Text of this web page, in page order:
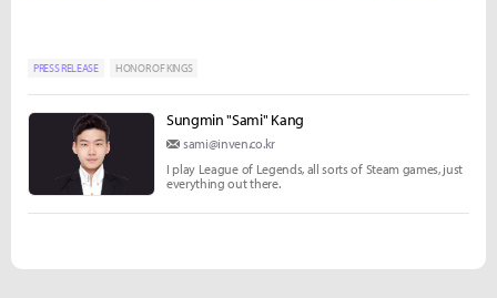
PRESS RELEASE HONOR OF KINGS
Sungmin "Sami" Kang
sami@inven.co.kr
I play League of Legends, all sorts of Steam games, just
everything out there.